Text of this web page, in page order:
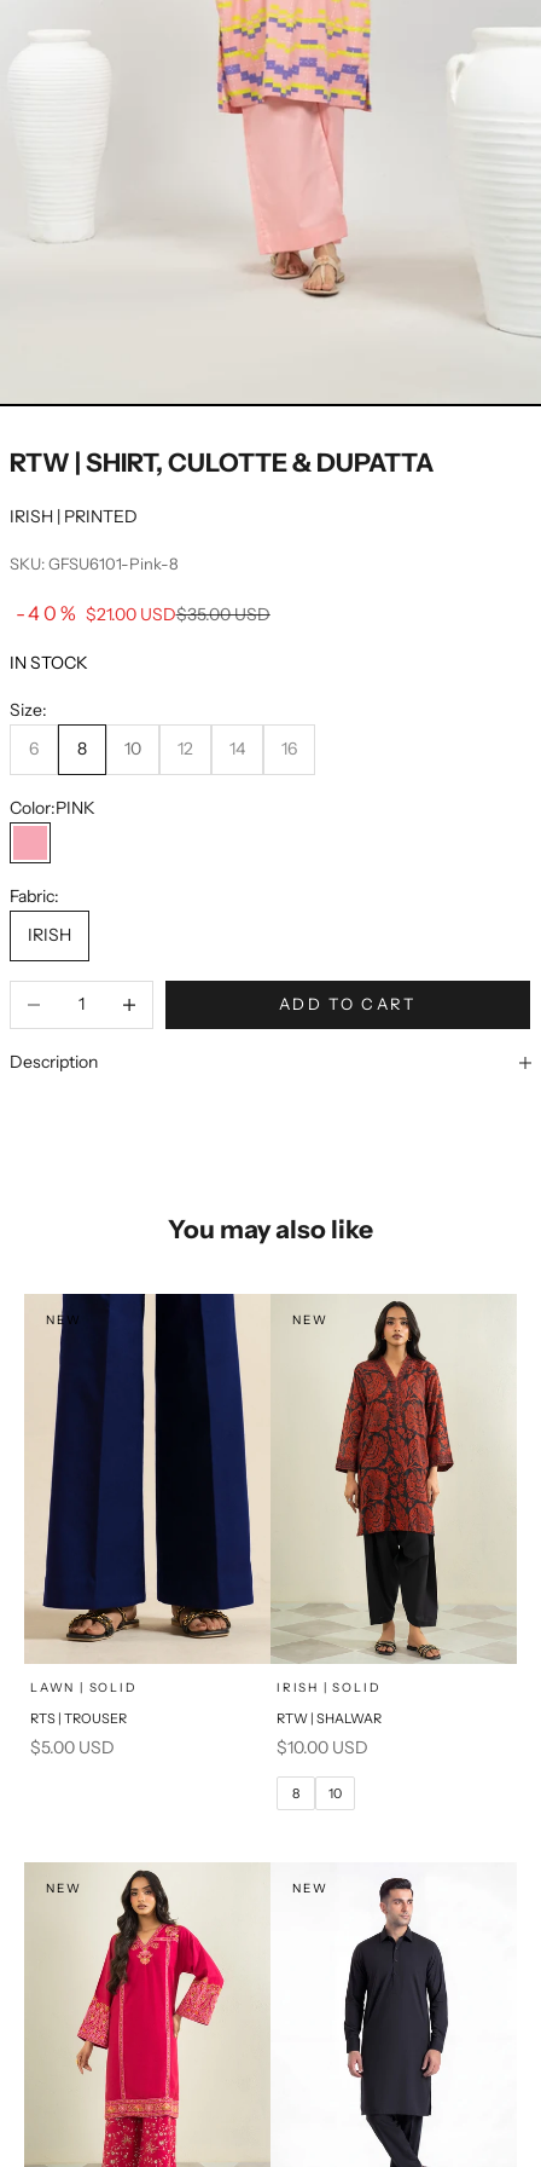
RTW | SHIRT, CULOTTE & DUPATTA
IRISH | PRINTED
SKU: GFSU6101-Pink-8
-40% Sale price
$21.00 USDRegular price
$35.00 USD
IN STOCK
Size:
6
8 10 12 14 16
Color:PINK
PINK
Fabric:
IRISH
ADD TO CART
Description
You may also like
NEW
Add to cart
LAWN | SOLID
RTS | TROUSER
Sale price
$5.00 USD
NEW
Choose options
SELECT A SIZE
10
IRISH | SOLID
RTW | SHALWAR
Sale price
$10.00 USD
8 10
NEW NEW